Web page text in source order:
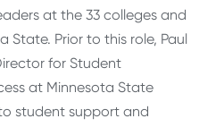
at the 33 colleges and
State. Prior to this role, Paul
for Student
at Minnesota State
student support and